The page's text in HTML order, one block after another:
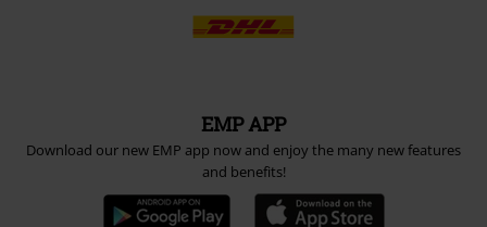
EMP APP
Download our new EMP app now and enjoy the many new features
and benefits!